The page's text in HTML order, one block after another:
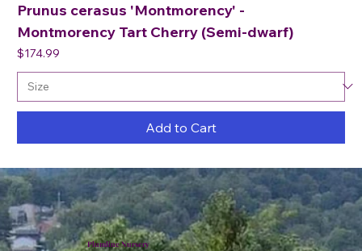
Prunus cerasus 'Montmorency' -
Montmorency Tart Cherry (Semi-dwarf)
Price
$174.99
Add to Cart
Plumline Nursery